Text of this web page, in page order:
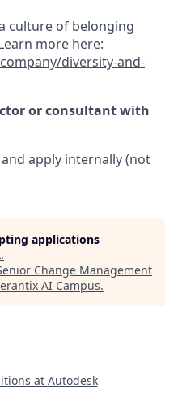
culture of belonging
more here:
diversity-and-
or consultant with
apply internally (not
applications
.
Change Management
AI Campus.
at Autodesk